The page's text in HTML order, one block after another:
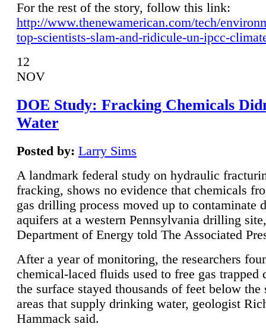
For the rest of the story, follow this link:
http://www.thenewamerican.com/tech/
top-scientists-slam-and-ridicule-un-ipcc-
12
NOV
DOE Study: Fracking Chemicals
Water
Posted by: Larry Sims
A landmark federal study on hydraulic
fracking, shows no evidence that chemicals
gas drilling process moved up to contaminate
aquifers at a western Pennsylvania drilling
Department of Energy told The Associated
After a year of monitoring, the researchers
chemical-laced fluids used to free gas trapped
the surface stayed thousands of feet below the
areas that supply drinking water, geologist
Hammack said.